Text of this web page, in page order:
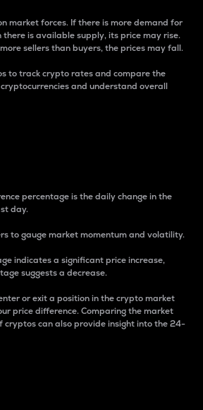
market forces. If there is more demand for
is available supply, its price may rise.
sellers than buyers, the prices may fall.
to track crypto rates and compare the
and understand overall
percentage is the daily change in the
day.
to gauge market momentum and volatility.
indicates a significant price increase,
suggests a decrease.
or exit a position in the crypto market
price difference. Comparing the market
can also provide insight into the 24-